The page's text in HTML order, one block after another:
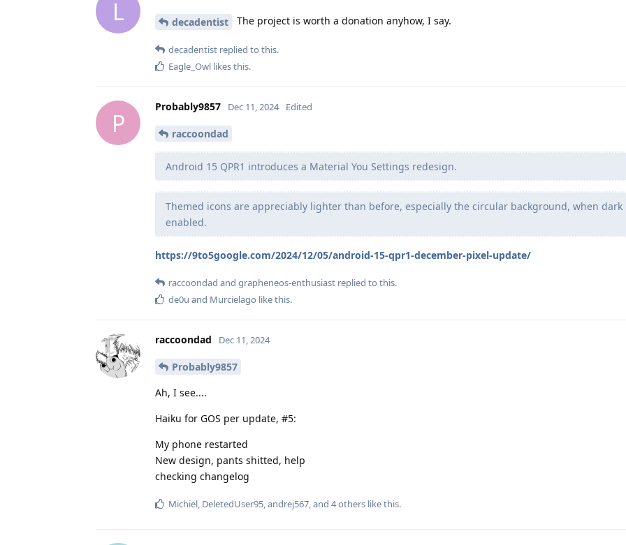
L decadentist The project is worth a donation anyhow, I say.
decadentist replied to this.
Eagle_Owl likes this.
P
Probably9857 Dec 11, 2024 Edited
raccoondad
Android 15 QPR1 introduces a Material You Settings redesign.
Themed icons are appreciably lighter than before, especially the circular background, when dark
enabled.
https://9to5google.com/2024/12/05/android-15-qpr1-december-pixel-update/
raccoondad and grapheneos-enthusiast replied to this.
de0u and Murcielago like this.
raccoondad Dec 11, 2024
Probably9857
Ah, I see....
Haiku for GOS per update, #5:
My phone restarted
New design, pants shitted, help
checking changelog
Michiel DeletedUser95 andrej567 , and 4others like this.